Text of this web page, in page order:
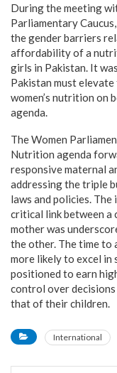
During the meeting
Parliamentary
the gender barriers
affordability of a
girls in Pakistan. It
Pakistan must elevate
women’s nutrition on
agenda.
The Women
Nutrition agenda
responsive maternal
addressing the triple
laws and policies.
critical link between a
mother was
the other. The time to
more likely to excel in
positioned to earn
control over
that of their children.
International